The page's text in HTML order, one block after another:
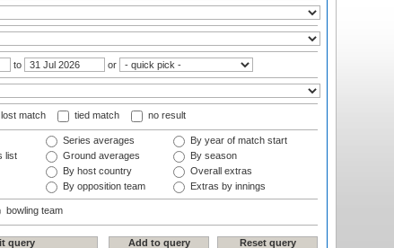
to or
lost match tied match no result
list
Series averages
Ground averages
By host country
By opposition team
By year of match start
By season
Overall extras
Extras by innings
bowling team